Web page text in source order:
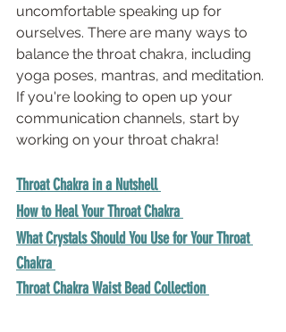
uncomfortable speaking up for
ourselves. There are many ways to
balance the throat chakra, including
yoga poses, mantras, and meditation.
If you're looking to open up your
communication channels, start by
working on your throat chakra!
Throat Chakra in a Nutshell
How to Heal Your Throat Chakra
What Crystals Should You Use for Your Throat
Chakra
Throat Chakra Waist Bead Collection